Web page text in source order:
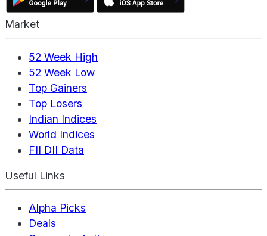
Market
52 Week High
52 Week Low
Top Gainers
Top Losers
Indian Indices
World Indices
FII DII Data
Useful Links
Alpha Picks
Deals